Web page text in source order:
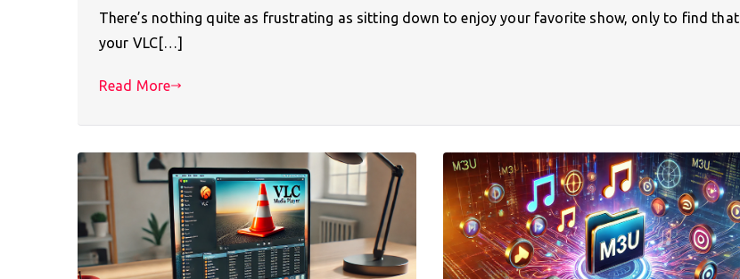
There’s nothing quite as frustrating as sitting down to enjoy your favorite show, only to find that
your VLC[…]
Read More